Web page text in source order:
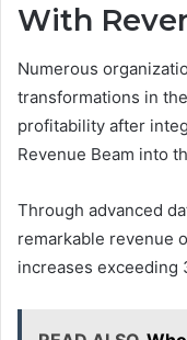
With
Numerous
transformations in
profitability after
Revenue Beam into
Through advanced
remarkable revenue
increases exceeding